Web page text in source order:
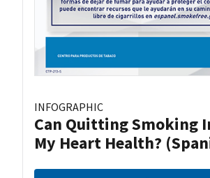
INFOGRAPHIC
Can Quitting Smoking
My Heart Health?